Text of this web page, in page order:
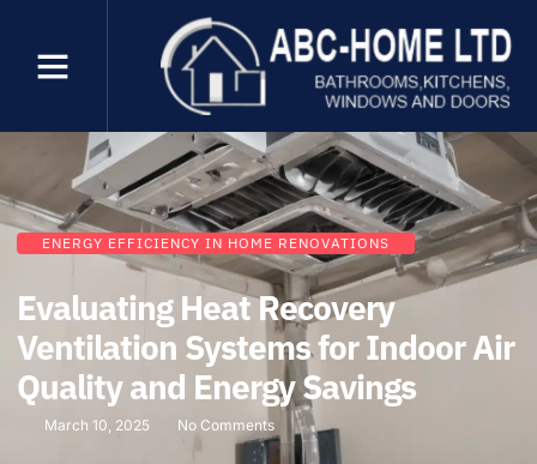
ENERGY EFFICIENCY IN HOME RENOVATIONS
Evaluating Heat Recovery
Ventilation Systems for Indoor Air
Quality and Energy Savings
March 10, 2025 No Comments